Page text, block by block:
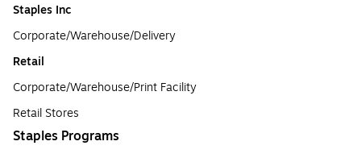
Staples Inc
Corporate/Warehouse/Delivery
Retail
Corporate/Warehouse/Print Facility
Retail Stores
Staples Programs